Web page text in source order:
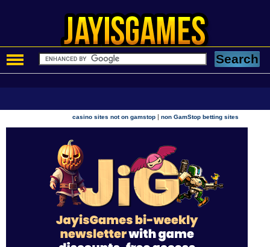
casino sites not on gamstop |non GamStop betting sites